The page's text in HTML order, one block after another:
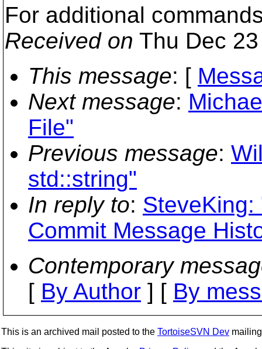
For additional
Received on Thu Dec
This message: [
Next message:
File"
Previous message:
std::string"
In reply to:
Commit Message
Contemporary
[ By Author ] [ By
This is an archived mail posted to the TortoiseSVN Dev